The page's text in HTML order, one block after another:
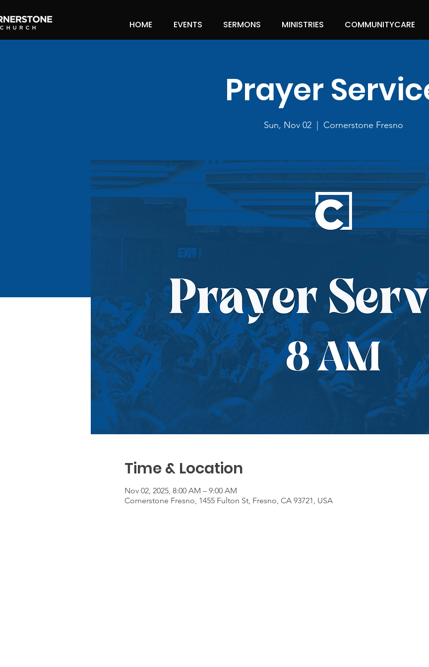
HOME EVENTS SERMONS MINISTRIES COMMUNITYCARE
Prayer
Sun, Nov 02
  |
Cornerstone Fresno
Time & Location
Nov 02, 2025, 8:00 AM – 9:00 AM
Cornerstone Fresno, 1455 Fulton St, Fresno, CA 93721, USA